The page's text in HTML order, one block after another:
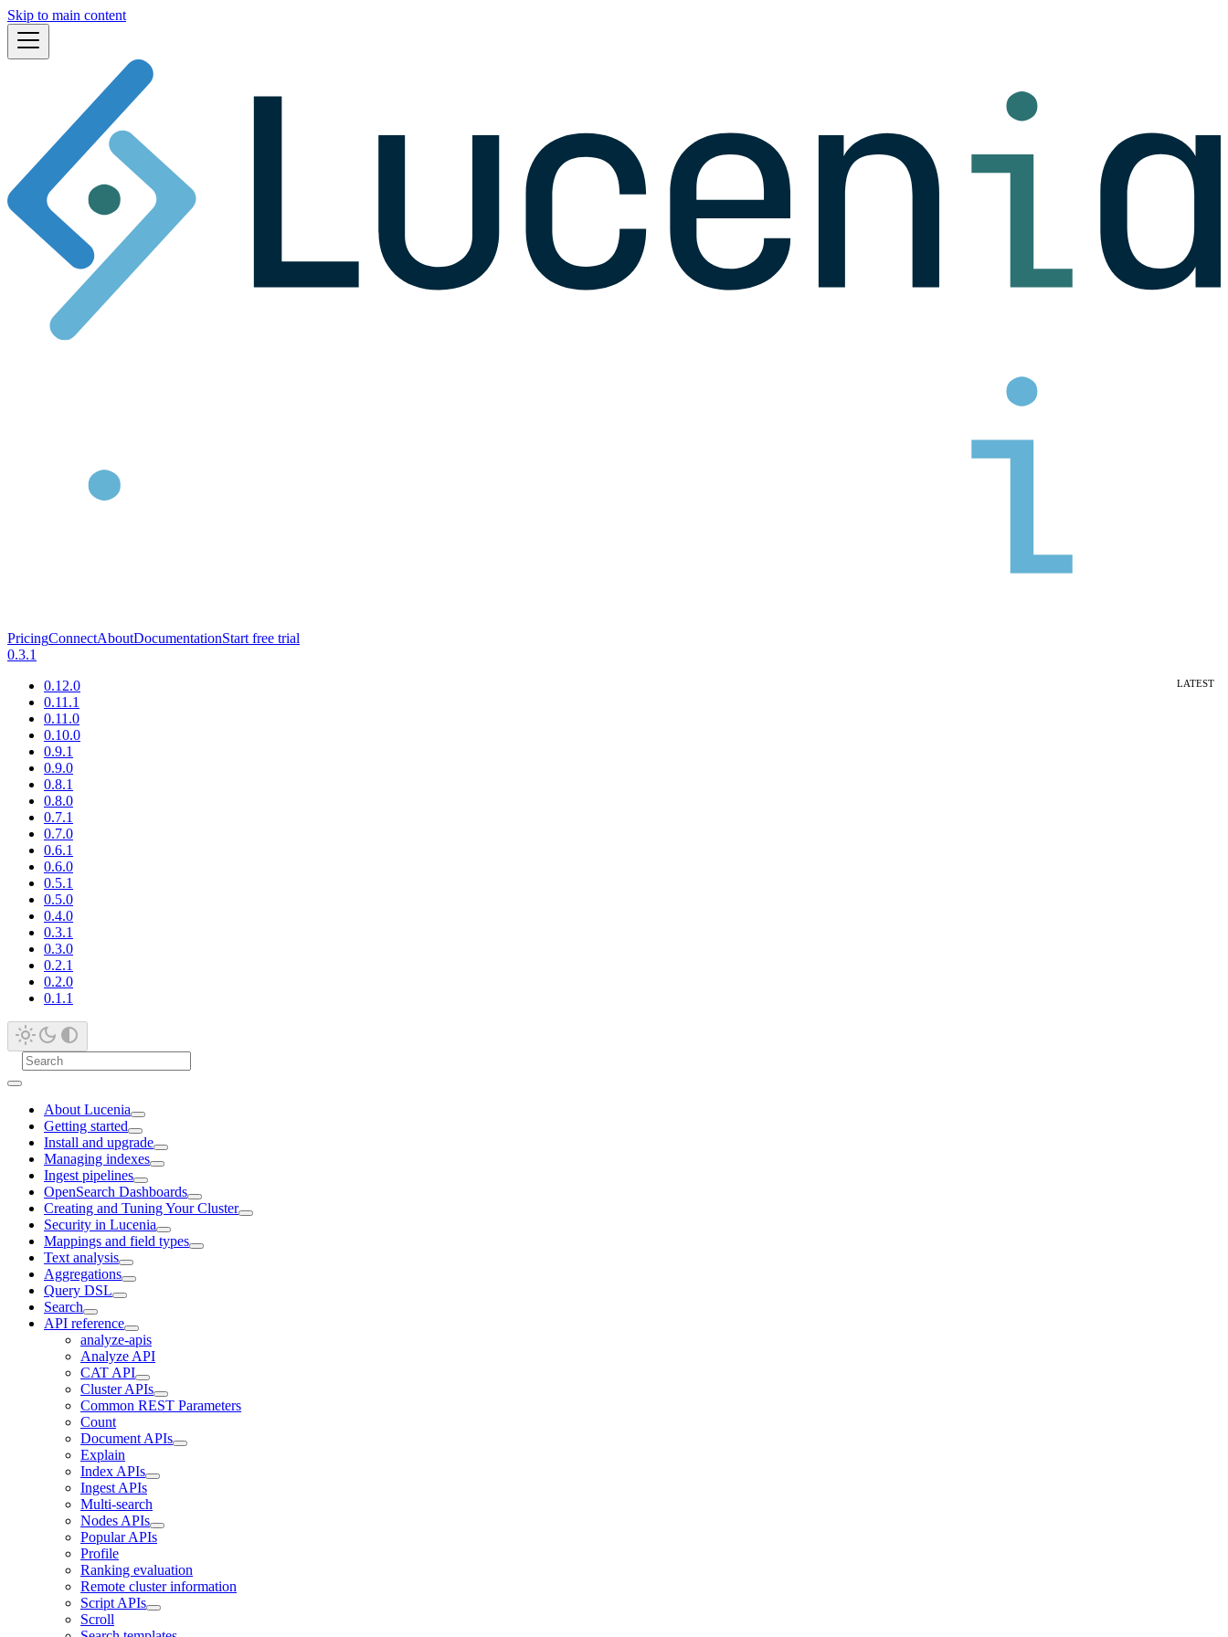
Skip to main content
PricingConnectAboutDocumentationStart free trial
0.3.1
0.12.0
0.11.1
0.11.0
0.10.0
0.9.1
0.9.0
0.8.1
0.8.0
0.7.1
0.7.0
0.6.1
0.6.0
0.5.1
0.5.0
0.4.0
0.3.1
0.3.0
0.2.1
0.2.0
0.1.1
About Lucenia
Getting started
Install and upgrade
Managing indexes
Ingest pipelines
OpenSearch Dashboards
Creating and Tuning Your Cluster
Security in Lucenia
Mappings and field types
Text analysis
Aggregations
Query DSL
Search
API reference
analyze-apis
Analyze API
CAT API
Cluster APIs
Common REST Parameters
Count
Document APIs
Explain
Index APIs
Ingest APIs
Multi-search
Nodes APIs
Popular APIs
Profile
Ranking evaluation
Remote cluster information
Script APIs
Scroll